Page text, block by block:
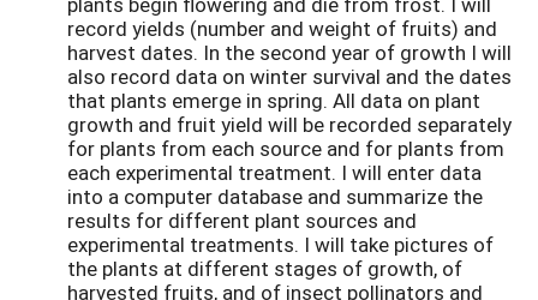
record yields (number and weight of fruits) and
harvest dates. In the second year of growth I will
also record data on winter survival and the dates
that plants emerge in spring. All data on plant
growth and fruit yield will be recorded separately
for plants from each source and for plants from
each experimental treatment. I will enter data
into a computer database and summarize the
results for different plant sources and
experimental treatments. I will take pictures of
the plants at different stages of growth, of
harvested fruits, and of insect pollinators and